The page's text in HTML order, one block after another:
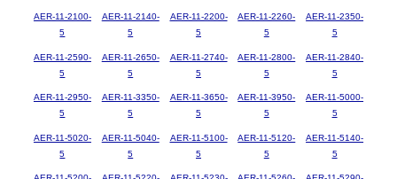
AER-11-2100-
5
AER-11-2140-
5
AER-11-2200-
5
AER-11-2260-
5
AER-11-2350-
5
AER-11-2590-
5
AER-11-2650-
5
AER-11-2740-
5
AER-11-2800-
5
AER-11-2840-
5
AER-11-2950-
5
AER-11-3350-
5
AER-11-3650-
5
AER-11-3950-
5
AER-11-5000-
5
AER-11-5020-
5
AER-11-5040-
5
AER-11-5100-
5
AER-11-5120-
5
AER-11-5140-
5